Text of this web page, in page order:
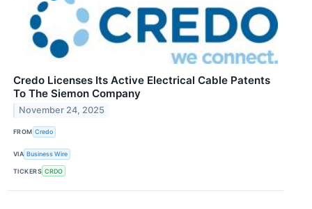
Credo Licenses Its Active Electrical Cable Patents
To The Siemon Company
November 24, 2025
FROM Credo
VIA Business Wire
TICKERS CRDO